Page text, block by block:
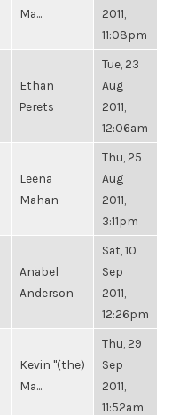
Ma...
2011,
11:08pm
Ethan
Perets
Tue, 23
Aug
2011,
12:06am
Leena
Mahan
Thu, 25
Aug
2011,
3:11pm
Anabel
Anderson
Sat, 10
Sep
2011,
12:26pm
Kevin "(the)
Ma...
Thu, 29
Sep
2011,
11:52am